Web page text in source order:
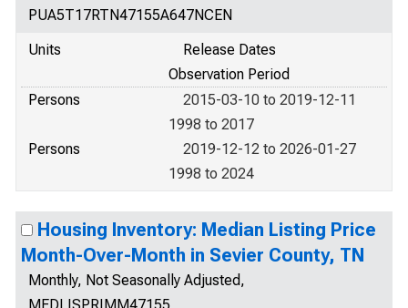
PUA5T17RTN47155A647NCEN
Units
Release Dates
Observation Period
Persons
2015-03-10 to 2019-12-11
1998 to 2017
Persons
2019-12-12 to 2026-01-27
1998 to 2024
Housing Inventory: Median Listing Price
Month-Over-Month in Sevier County, TN
Monthly, Not Seasonally Adjusted,